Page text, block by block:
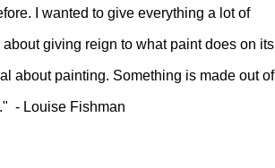
I wanted to give everything a lot of
giving reign to what paint does on its
about painting. Something is made out of
- Louise Fishman